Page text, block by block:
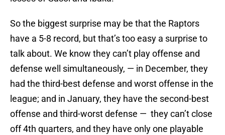
So the biggest surprise may be that the Raptors
have a 5-8 record, but that’s too easy a surprise to
talk about. We know they can’t play offense and
defense well simultaneously, — in December, they
had the third-best defense and worst offense in the
league; and in January, they have the second-best
offense and third-worst defense — they can’t close
off 4th quarters, and they have only one playable